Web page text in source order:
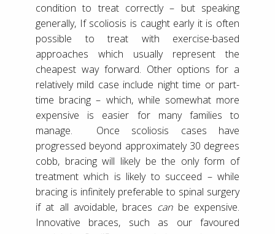
condition to treat correctly – but speaking
generally, If scoliosis is caught early it is often
possible to treat with exercise-based
approaches which usually represent the
cheapest way forward. Other options for a
relatively mild case include night time or part-
time bracing – which, while somewhat more
expensive is easier for many families to
manage. Once scoliosis cases have
progressed beyond approximately 30 degrees
cobb, bracing will likely be the only form of
treatment which is likely to succeed – while
bracing is infinitely preferable to spinal surgery
if at all avoidable, braces canbe expensive.
Innovative braces, such as our favoured